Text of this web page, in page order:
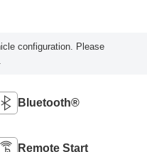
configuration. Please
Bluetooth®
Remote Start